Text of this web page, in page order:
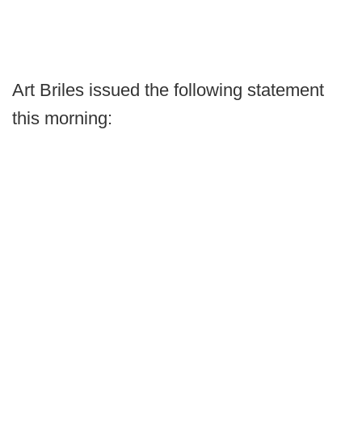
Art Briles issued the following statement
this morning: